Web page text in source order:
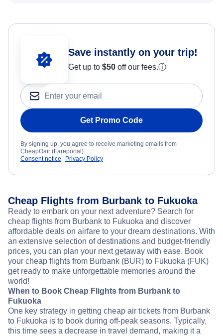
Save instantly on your trip!
Get up to $50 off our fees.ⓘ
Get Promo Code
By signing up, you agree to receive marketing emails from
CheapOair (Fareportal).
Consent notice
Privacy Policy
Cheap Flights from Burbank to Fukuoka
Ready to embark on your next adventure? Search for
cheap flights from Burbank to Fukuoka and discover
affordable deals on airfare to your dream destinations. With
an extensive selection of destinations and budget-friendly
prices, you can plan your next getaway with ease. Book
your cheap flights from Burbank (BUR) to Fukuoka (FUK)
get ready to make unforgettable memories around the
world!
When to Book Cheap Flights from Burbank to
Fukuoka
One key strategy in getting cheap air tickets from Burbank
to Fukuoka is to book during off-peak seasons. Typically,
this time sees a decrease in travel demand, making it a